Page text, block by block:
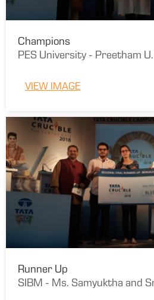
Champions
PES University - Preetham
VIEW IMAGE
Runner Up
SIBM - Ms. Samyuktha and